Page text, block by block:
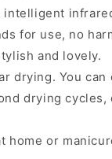
intelligent
for use, no
and lovely.
drying. You can
drying cycles,
home or